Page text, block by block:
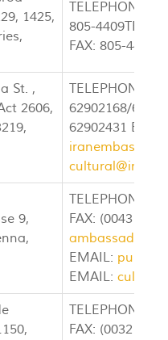
1425,
TELEPHONE:
805-
FAX: 805-4409
St. ,
2606,
TELEPHONE:
62902168/
62902431
9,
TELEPHONE:
FAX: (00431)
EMAIL:
EMAIL:
TELEPHONE:
FAX: (0032 2)